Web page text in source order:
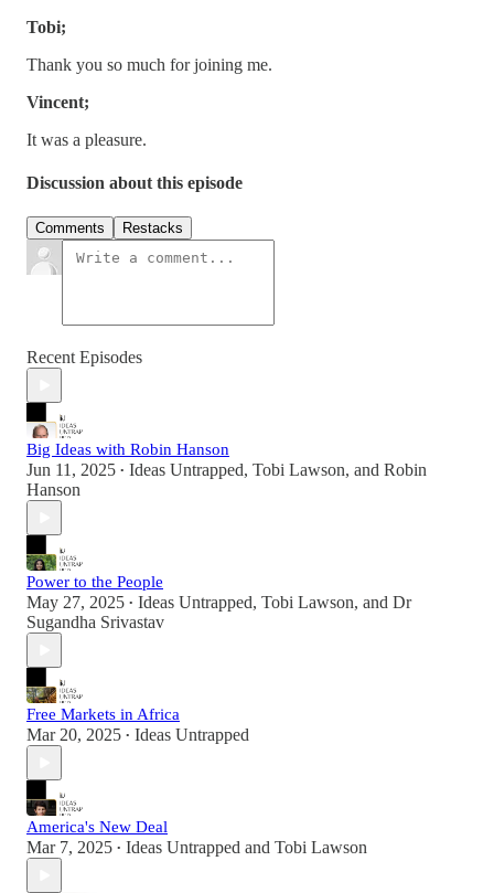
Tobi;
Thank you so much for joining me.
Vincent;
It was a pleasure.
Discussion about this episode
Comments Restacks
Recent Episodes
Big Ideas with Robin Hanson
Jun 11, 2025 • Ideas Untrapped, Tobi Lawson, and Robin
Hanson
Power to the People
May 27, 2025 • Ideas Untrapped, Tobi Lawson, and Dr
Sugandha Srivastav
Free Markets in Africa
Mar 20, 2025 • Ideas Untrapped
America's New Deal
Mar 7, 2025 • Ideas Untrapped and Tobi Lawson